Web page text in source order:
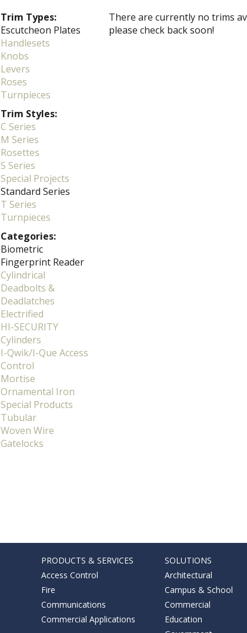
Trim Types:
Escutcheon Plates
Handlesets
Knobs
Levers
Roses
Turnpieces
Trim Styles:
C Series
M Series
Rosettes
S Series
Special Projects
Standard Series
T Series
Turnpieces
Categories:
Biometric
Fingerprint Reader
Cylindrical
Deadbolts &
Deadlatches
Electrified
HI-SECURITY
Cylinders
I-Qwik/I-Que Access
Control
Mortise
Ornamental Iron
Special Products
Tubular
Woven Wire
Gatelocks
There are currently no trims
please check back soon!
PRODUCTS & SERVICES
Access Control
Fire
Communications
Commercial Applications
SOLUTIONS
Architectural
Campus & School
Commercial
Education